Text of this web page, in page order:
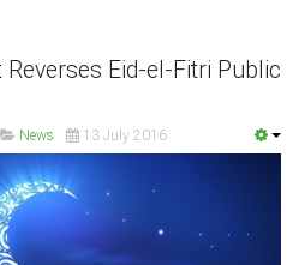
Eid-el-Fitri Public
News 13 July 2016